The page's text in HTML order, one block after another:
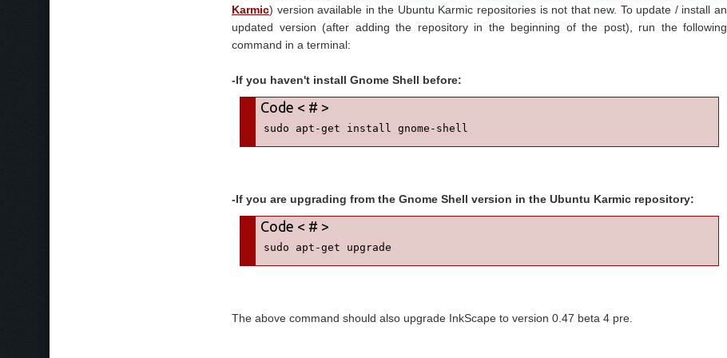
Karmic) version available in the Ubuntu Karmic repositories is not that new. To update / install an
updated version (after adding the repository in the beginning of the post), run the following
command in a terminal:
-If you haven't install Gnome Shell before:
sudo apt-get install gnome-shell
-If you are upgrading from the Gnome Shell version in the Ubuntu Karmic repository:
sudo apt-get upgrade
The above command should also upgrade InkScape to version 0.47 beta 4 pre.